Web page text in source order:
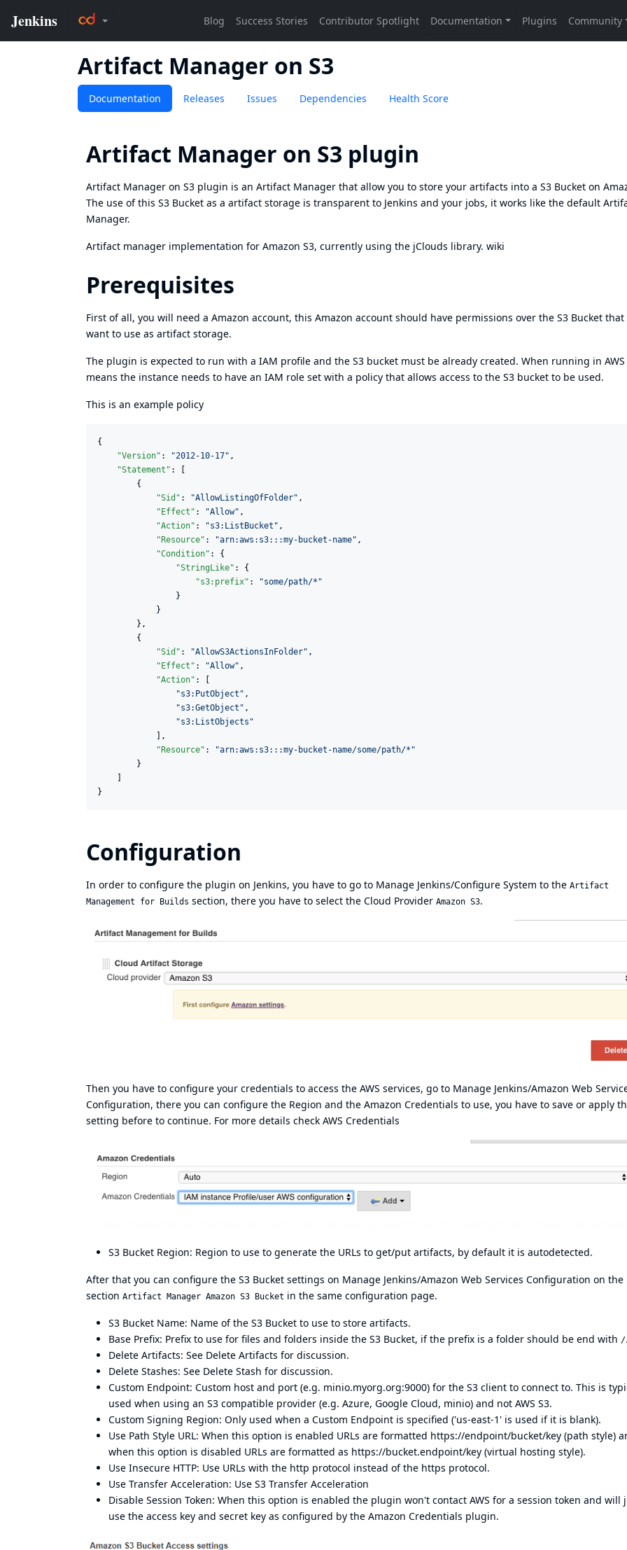
Artifact Manager on S3
Documentation Releases Issues Dependencies Health Score
Artifact Manager on S3 plugin
Artifact Manager on S3 plugin is an Artifact Manager that allow you to store your artifacts into a S3 Bucket on
The use of this S3 Bucket as a artifact storage is transparent to Jenkins and your jobs, it works like the default
Manager.
Artifact manager implementation for Amazon S3, currently using the jClouds library. wiki
Prerequisites
First of all, you will need a Amazon account, this Amazon account should have permissions over the S3 Bucket that
want to use as artifact storage.
The plugin is expected to run with a IAM profile and the S3 bucket must be already created. When running in
means the instance needs to have an IAM role set with a policy that allows access to the S3 bucket to be used.
This is an example policy
{
"Version" : "2012-10-17" ,
"Statement" : [
        {
"Sid" : "AllowListingOfFolder" ,
"Effect" : "Allow" ,
"Action" : "s3:ListBucket " ,
"Resource" : "arn:aws:s3:::my-bucket-name" ,
"Condition" : {
"StringLike" : {
"s3:prefix" : "some/path/* "
                }
            }
        },
        {
"Sid" : "AllowS3ActionsInFolder" ,
"Effect" : "Allow" ,
"Action" : [
"s3:PutObject " ,
"s3:GetObject " ,
"s3:ListObjects "
            ],
"Resource" : "arn:aws:s3:::my-bucket-name/some/path/* "
        }
}
Configuration
In order to configure the plugin on Jenkins, you have to go to Manage Jenkins/Configure System to the Artifact
Management for Builds section, there you have to select the Cloud Provider Amazon S3.
Then you have to configure your credentials to access the AWS services, go to Manage Jenkins/Amazon Web
Configuration, there you can configure the Region and the Amazon Credentials to use, you have to save or apply
setting before to continue. For more details check AWS Credentials
S3 Bucket Region: Region to use to generate the URLs to get/put artifacts, by default it is autodetected.
After that you can configure the S3 Bucket settings on Manage Jenkins/Amazon Web Services Configuration on the
section Artifact Manager Amazon S3 Bucket in the same configuration page.
S3 Bucket Name: Name of the S3 Bucket to use to store artifacts.
Base Prefix: Prefix to use for files and folders inside the S3 Bucket, if the prefix is a folder should be end with /
Delete Artifacts: See Delete Artifacts for discussion.
Delete Stashes: See Delete Stash for discussion.
Custom Endpoint: Custom host and port (e.g. minio.myorg.org:9000) for the S3 client to connect to. This is
used when using an S3 compatible provider (e.g. Azure, Google Cloud, minio) and not AWS S3.
Custom Signing Region: Only used when a Custom Endpoint is specified ('us-east-1' is used if it is blank).
Use Path Style URL: When this option is enabled URLs are formatted https://endpoint/bucket/key (path style)
when this option is disabled URLs are formatted as https://bucket.endpoint/key (virtual hosting style).
Use Insecure HTTP: Use URLs with the http protocol instead of the https protocol.
Use Transfer Acceleration: Use S3 Transfer Acceleration
Disable Session Token: When this option is enabled the plugin won't contact AWS for a session token and will
use the access key and secret key as configured by the Amazon Credentials plugin.